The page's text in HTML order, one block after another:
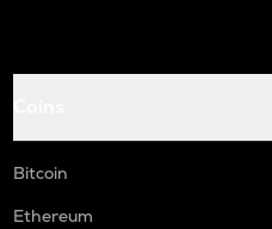
Bitcoin
Ethereum